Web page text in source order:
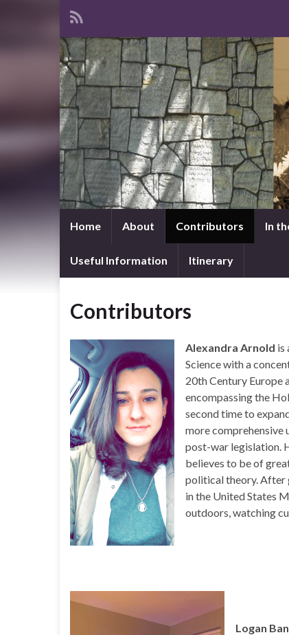
Home About Contributors In
Useful Information Itinerary
Contributors
Alexandra Arnold is
Science with a
20thCentury Europe
encompassing the
second time to
more comprehensive
post-war legislation.
believes to be of
political theory. After
in the United States
outdoors, watching
Logan